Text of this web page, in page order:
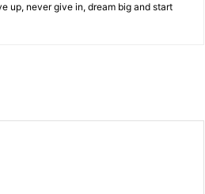
up, never give in, dream big and start